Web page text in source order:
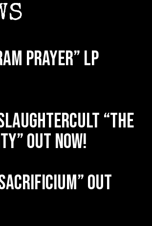
Prayer” LP
“The
out now!
Sacrificium” out